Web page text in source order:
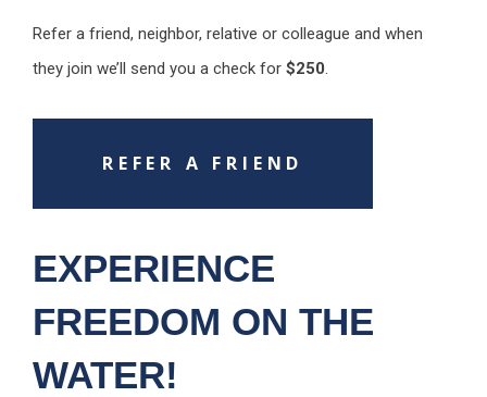
Refer a friend, neighbor, relative or colleague and when
they join we’ll send you a check for$250.
REFER A FRIEND
EXPERIENCE
FREEDOM ON THE
WATER!